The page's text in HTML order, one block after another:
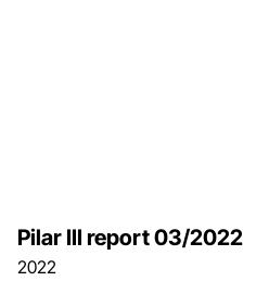
2022
Pilar III report 03/2022